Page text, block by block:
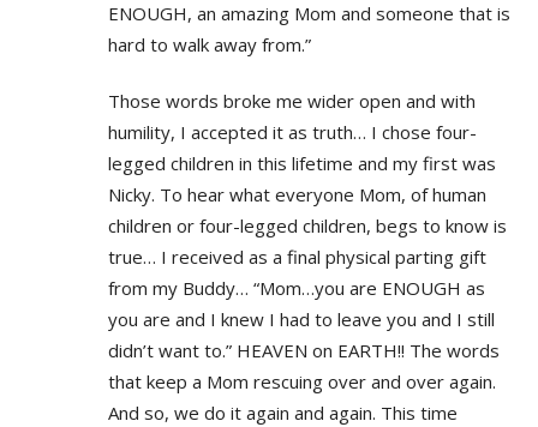
ENOUGH, an amazing Mom and someone that is
hard to walk away from.”
Those words broke me wider open and with
humility, I accepted it as truth… I chose four-
legged children in this lifetime and my first was
Nicky. To hear what everyone Mom, of human
children or four-legged children, begs to know is
true… I received as a final physical parting gift
from my Buddy… “Mom…you are ENOUGH as
you are and I knew I had to leave you and I still
didn’t want to.” HEAVEN on EARTH!! The words
that keep a Mom rescuing over and over again.
And so, we do it again and again. This time